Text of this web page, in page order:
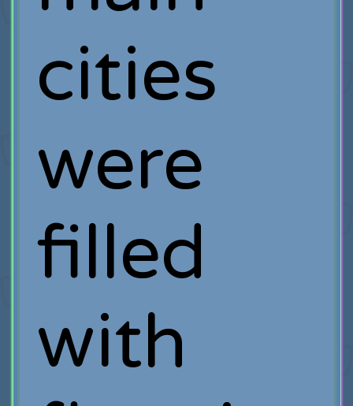
cities
were
filled
with